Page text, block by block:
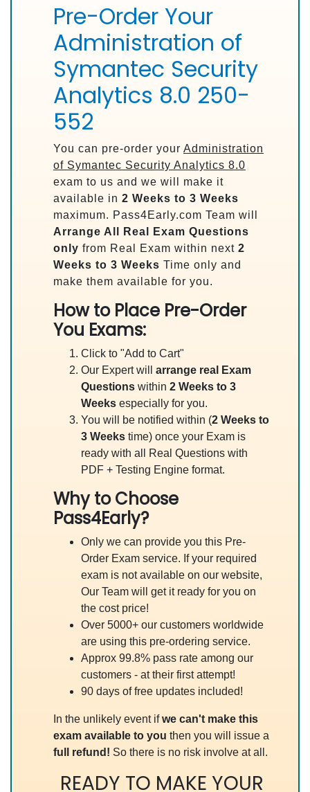
Pre-Order Your
Administration of
Symantec Security
Analytics 8.0 250-
552
You can pre-order your Administration
of Symantec Security Analytics 8.0
exam to us and we will make it
available in 2 Weeks to 3 Weeks
maximum. Pass4Early.com Team will
Arrange All
Real
Exam Questions
only from Real Exam within next 2
Weeks to 3 Weeks Time only and
make them available for you.
How to Place Pre-Order
You Exams:
Click to "Add to Cart"
Our Expert will arrange real Exam
Questions within 2 Weeks to 3
Weeks especially for you.
You will be notified within (2 Weeks to
3 Weeks time) once your Exam is
ready with all Real Questions with
PDF + Testing Engine format.
Why to Choose
Pass4Early?
Only we can provide you this Pre-
Order Exam service. If your required
exam is not available on our website,
Our Team will get it ready for you on
the cost price!
Over 5000+ our customers worldwide
are using this pre-ordering service.
Approx 99.8% pass rate among our
customers - at their first attempt!
90 days of free updates included!
In the unlikely event ifwe can't make this
exam available to you then you will issue a
full refund! So there is no risk involve at all.
READY TO MAKE YOUR